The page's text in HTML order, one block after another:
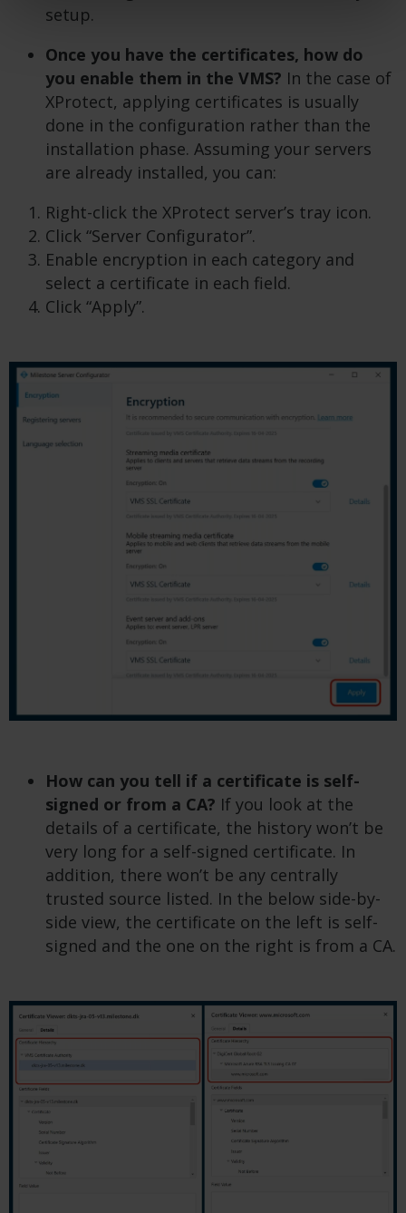
setup.
Once you have the certificates, how do
you enable them in the VMS? In the case of
XProtect, applying certificates is usually
done in the configuration rather than the
installation phase. Assuming your servers
are already installed, you can:
Right-click the XProtect server’s tray icon.
Click “Server Configurator”.
Enable encryption in each category and
select a certificate in each field.
Click “Apply”.
How can you tell if a certificate is self-
signed or from a CA? If you look at the
details of a certificate, the history won’t be
very long for a self-signed certificate. In
addition, there won’t be any centrally
trusted source listed. In the below side-by-
side view, the certificate on the left is self-
signed and the one on the right is from a CA.